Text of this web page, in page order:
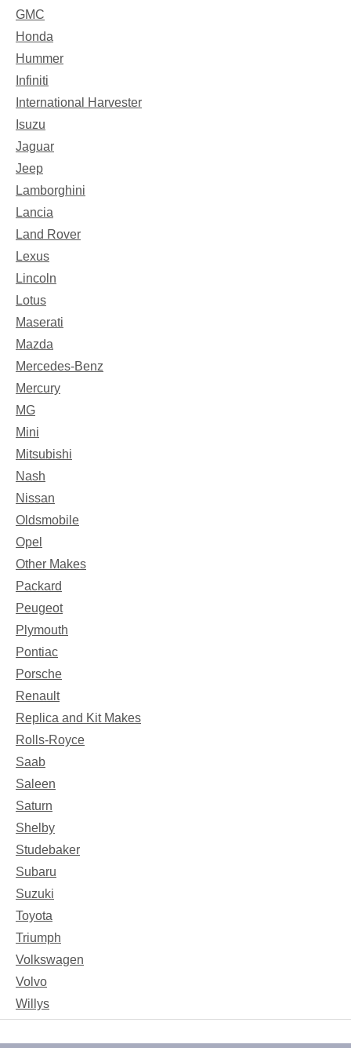
GMC
Honda
Hummer
Infiniti
International Harvester
Isuzu
Jaguar
Jeep
Lamborghini
Lancia
Land Rover
Lexus
Lincoln
Lotus
Maserati
Mazda
Mercedes-Benz
Mercury
MG
Mini
Mitsubishi
Nash
Nissan
Oldsmobile
Opel
Other Makes
Packard
Peugeot
Plymouth
Pontiac
Porsche
Renault
Replica and Kit Makes
Rolls-Royce
Saab
Saleen
Saturn
Shelby
Studebaker
Subaru
Suzuki
Toyota
Triumph
Volkswagen
Volvo
Willys